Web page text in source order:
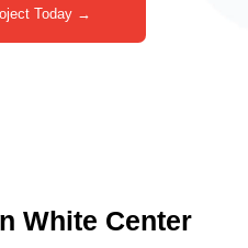
Today →
White Center